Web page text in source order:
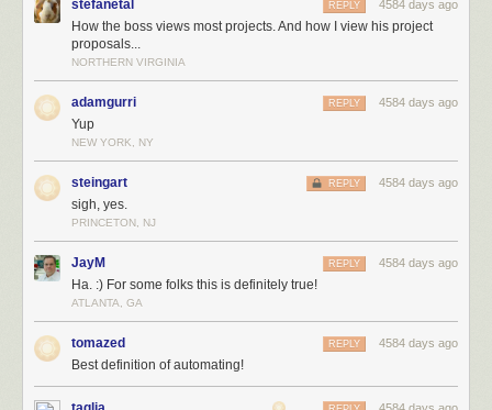
stefanetal 4584 days ago
REPLY
How the boss views most projects. And how I view his project
proposals...
NORTHERN VIRGINIA
adamgurri 4584 days ago
REPLY
Yup
NEW YORK, NY
steingart 4584 days ago
REPLY
sigh, yes.
PRINCETON, NJ
JayM 4584 days ago
REPLY
Ha. :) For some folks this is definitely true!
ATLANTA, GA
tomazed 4584 days ago
REPLY
Best definition of automating!